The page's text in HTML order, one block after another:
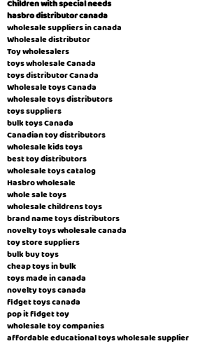
Children with special needs
hasbro distributor canada
wholesale suppliers in canada
Wholesale distributor
Toy wholesalers
toys wholesale Canada
toys distributor Canada
Wholesale toys Canada
wholesale toys distributors
toys suppliers
bulk toys Canada
Canadian toy distributors
wholesale kids toys
best toy distributors
wholesale toys catalog
Hasbro wholesale
whole sale toys
wholesale childrens toys
brand name toys distributors
novelty toys wholesale canada
toy store suppliers
​bulk buy toys
cheap toys in bulk
toys made in canada
novelty toys canada
fidget toys canada
pop it fidget toy
wholesale toy companies
affordable educational toys wholesale supplier